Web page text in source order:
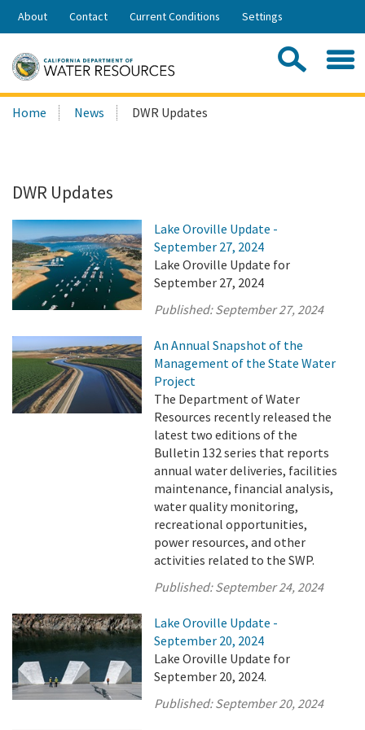
Skip
Share:
About Contact Current Conditions Settings
Search
this
Home News DWR Updates
DWR Updates
Lake Oroville Update -
September 27, 2024
Lake Oroville Update for
September 27, 2024
Published:September 27, 2024
An Annual Snapshot of the
Management of the State Water
Project
The Department of Water
Resources recently released the
latest two editions of the
Bulletin 132 series that reports
annual water deliveries, facilities
maintenance, financial analysis,
water quality monitoring,
recreational opportunities,
power resources, and other
activities related to the SWP.
Published:September 24, 2024
Lake Oroville Update -
September 20, 2024
Lake Oroville Update for
September 20, 2024.
Published:September 20, 2024